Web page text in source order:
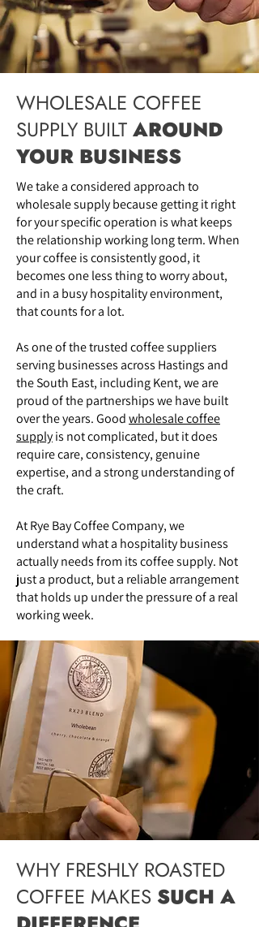
WHOLESALE COFFEE
SUPPLY BUILT AROUND
YOUR BUSINESS
We take a considered approach to
wholesale supply because getting it right
for your specific operation is what keeps
the relationship working long term. When
your coffee is consistently good, it
becomes one less thing to worry about,
and in a busy hospitality environment,
that counts for a lot.
As one of the trusted coffee suppliers
serving businesses across Hastings and
the South East, including Kent, we are
proud of the partnerships we have built
over the years. Goodwholesale coffee
supplyis not complicated, but it does
require care, consistency, genuine
expertise, and a strong understanding of
the craft.
At Rye Bay Coffee Company, we
understand what a hospitality business
actually needs from its coffee supply. Not
just a product, but a reliable arrangement
that holds up under the pressure of a real
working week.
WHY FRESHLY ROASTED
COFFEE MAKES SUCH A